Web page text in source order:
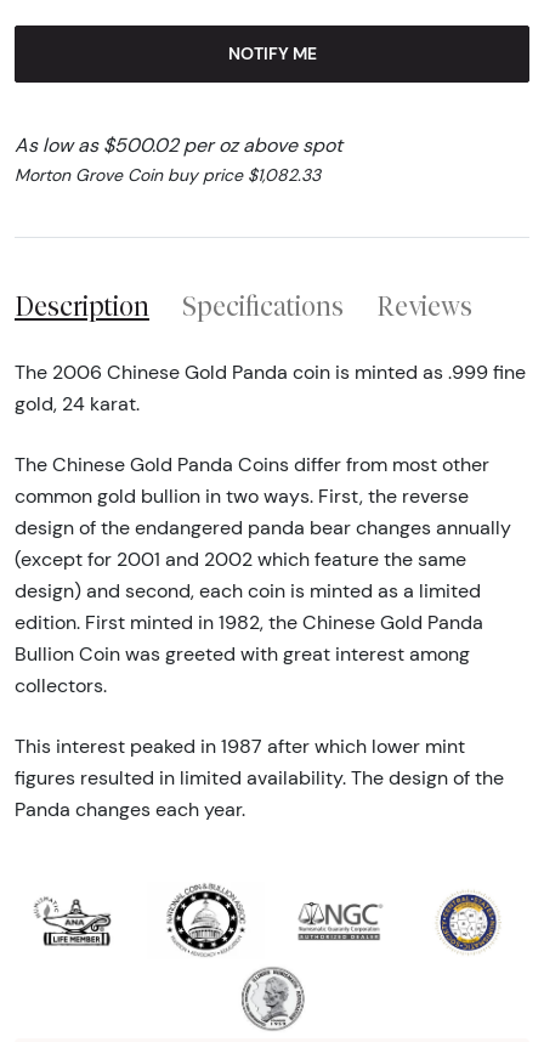
NOTIFY ME
As low as $500.02 per oz above spot
Morton Grove Coin buy price $1,082.33
Description Specifications Reviews
The 2006 Chinese Gold Panda coin is minted as .999 fine
gold, 24 karat.
The Chinese Gold Panda Coins differ from most other
common gold bullion in two ways. First, the reverse
design of the endangered panda bear changes annually
(except for 2001 and 2002 which feature the same
design) and second, each coin is minted as a limited
edition. First minted in 1982, the Chinese Gold Panda
Bullion Coin was greeted with great interest among
collectors.
This interest peaked in 1987 after which lower mint
figures resulted in limited availability. The design of the
Panda changes each year.